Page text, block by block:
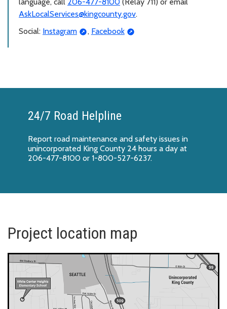
language, call 206-477-8100 (Relay 711) or email
AskLocalServices@kingcounty.gov.
Social: Instagram , Facebook
24/7 Road Helpline
Report road maintenance and safety issues in
unincorporated King County 24 hours a day at
206-477-8100 or 1-800-527-6237.
Project location map